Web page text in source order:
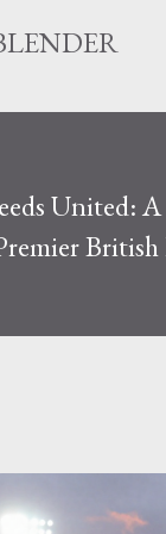
to main content
United: